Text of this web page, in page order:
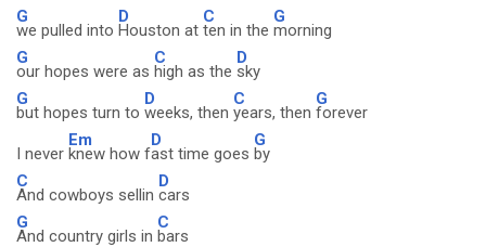
G
we pulled into
D
Houston at
C
ten in the
G
morning
G
our hopes were as
C
high as the
D
sky
G
but hopes turn to
D
weeks, then
C
years, then
G
forever
I never
Em
knew how f
D
ast time goes
G
by
C
And cowboys sellin
D
cars
G
And country girls in
C
bars